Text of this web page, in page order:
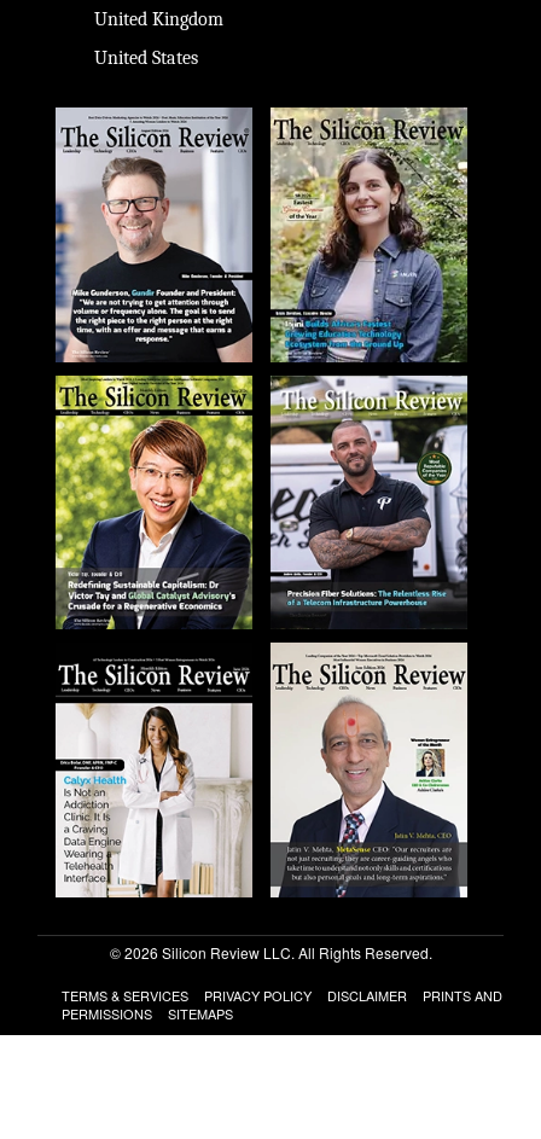
United Kingdom
United States
© 2026 Silicon Review LLC. All Rights Reserved.
TERMS & SERVICES PRIVACY POLICY DISCLAIMER
PRINTS AND
PERMISSIONS
SITEMAPS